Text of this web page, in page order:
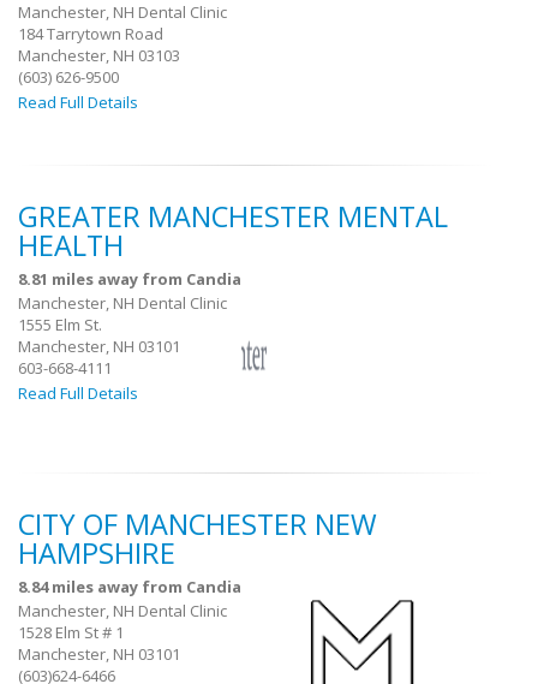
Manchester, NH Dental Clinic
184 Tarrytown Road
Manchester, NH 03103
(603) 626-9500
Read Full Details
GREATER MANCHESTER MENTAL
HEALTH
8.81 miles away from Candia
Manchester, NH Dental Clinic
1555 Elm St.
Manchester, NH 03101
603-668-4111
Read Full Details
CITY OF MANCHESTER NEW
HAMPSHIRE
8.84 miles away from Candia
Manchester, NH Dental Clinic
1528 Elm St # 1
Manchester, NH 03101
(603)624-6466